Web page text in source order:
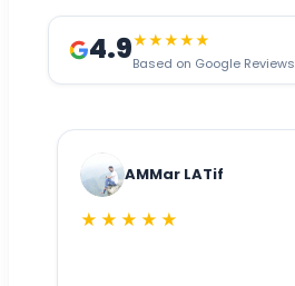
4.9★★★★★
Based on Google Reviews
AMMar LATif
★★★★★